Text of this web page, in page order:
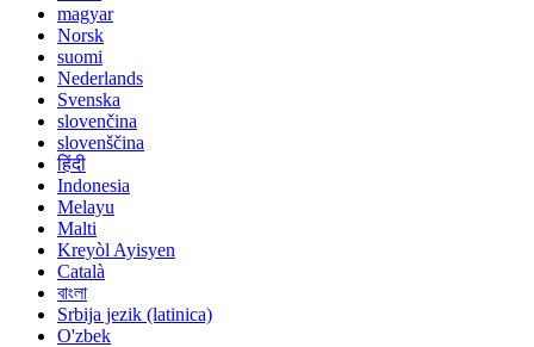
magyar
Norsk
suomi
Nederlands
Svenska
slovenčina
slovenščina
हिंदी
Indonesia
Melayu
Malti
Kreyòl Ayisyen
Català
বাংলা
Srbija jezik (latinica)
O'zbek